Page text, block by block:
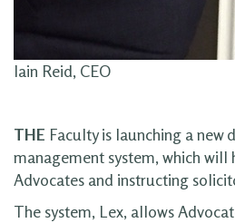
Iain Reid, CEO
THE Faculty is launching a new
management system, which will
Advocates and instructing
The system, Lex, allows